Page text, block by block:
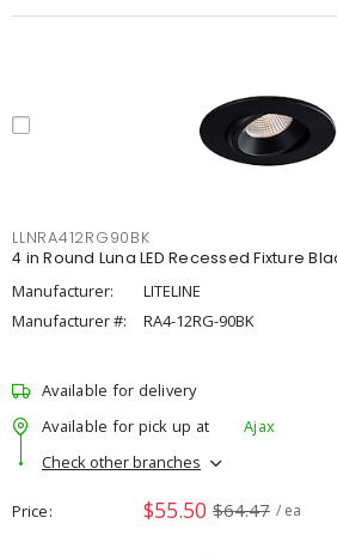
LLNRA412RG90BK
4 in Round Luna LED Recessed Fixture
Manufacturer:
LITELINE
Manufacturer #:
RA4-12RG-90BK
Available for delivery
Available for pick up at
Ajax
Check other branches
Price $55.50 $64.47 / ea